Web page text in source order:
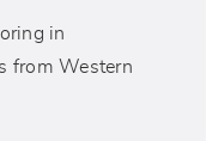
in
from Western